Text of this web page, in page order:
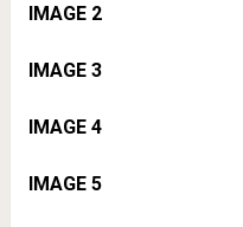
IMAGE 2
IMAGE 3
IMAGE 4
IMAGE 5